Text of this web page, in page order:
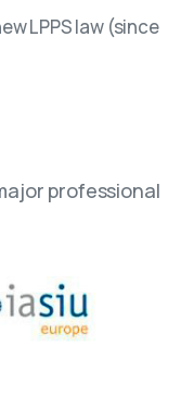
LPPS law (since
professional